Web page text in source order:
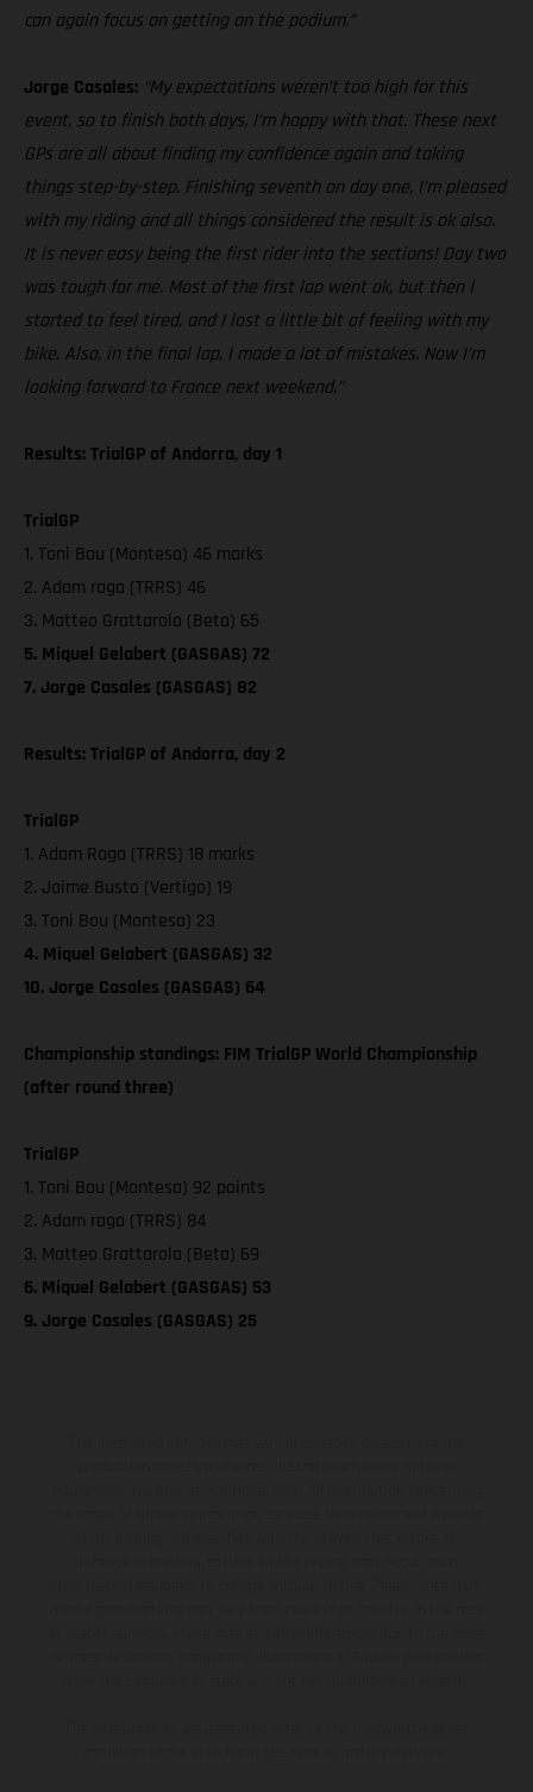
can again focus on getting on the podium.”
Jorge Casales: “My expectations weren’t too high for this
event, so to finish both days, I’m happy with that. These next
GPs are all about finding my confidence again and taking
things step-by-step. Finishing seventh on day one, I’m pleased
with my riding and all things considered the result is ok also.
It is never easy being the first rider into the sections! Day two
was tough for me. Most of the first lap went ok, but then I
started to feel tired, and I lost a little bit of feeling with my
bike. Also, in the final lap, I made a lot of mistakes. Now I’m
looking forward to France next weekend.”
Results: TrialGP of Andorra, day 1
TrialGP
1. Toni Bou (Montesa) 46 marks
2. Adam raga (TRRS) 46
3. Matteo Grattarola (Beta) 65
5. Miquel Gelabert (GASGAS) 72
7. Jorge Casales (GASGAS) 82
Results: TrialGP of Andorra, day 2
TrialGP
1. Adam Raga (TRRS) 18 marks
2. Jaime Busto (Vertigo) 19
3. Toni Bou (Montesa) 23
4. Miquel Gelabert (GASGAS) 32
10. Jorge Casales (GASGAS) 64
Championship standings: FIM TrialGP World Championship
(after round three)
TrialGP
1. Toni Bou (Montesa) 92 points
2. Adam raga (TRRS) 84
3. Matteo Grattarola (Beta) 69
6. Miquel Gelabert (GASGAS) 53
9. Jorge Casales (GASGAS) 25